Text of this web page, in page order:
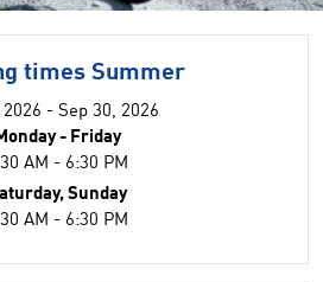
times Summer
- Sep 30, 2026
- Friday
AM - 6:30 PM
Sunday
AM - 6:30 PM